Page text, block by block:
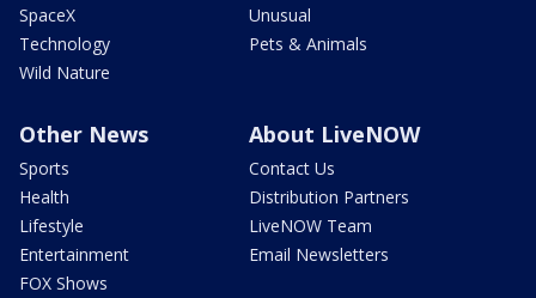
SpaceX
Technology
Wild Nature
Unusual
Pets & Animals
Other News
Sports
Health
Lifestyle
Entertainment
FOX Shows
About LiveNOW
Contact Us
Distribution Partners
LiveNOW Team
Email Newsletters